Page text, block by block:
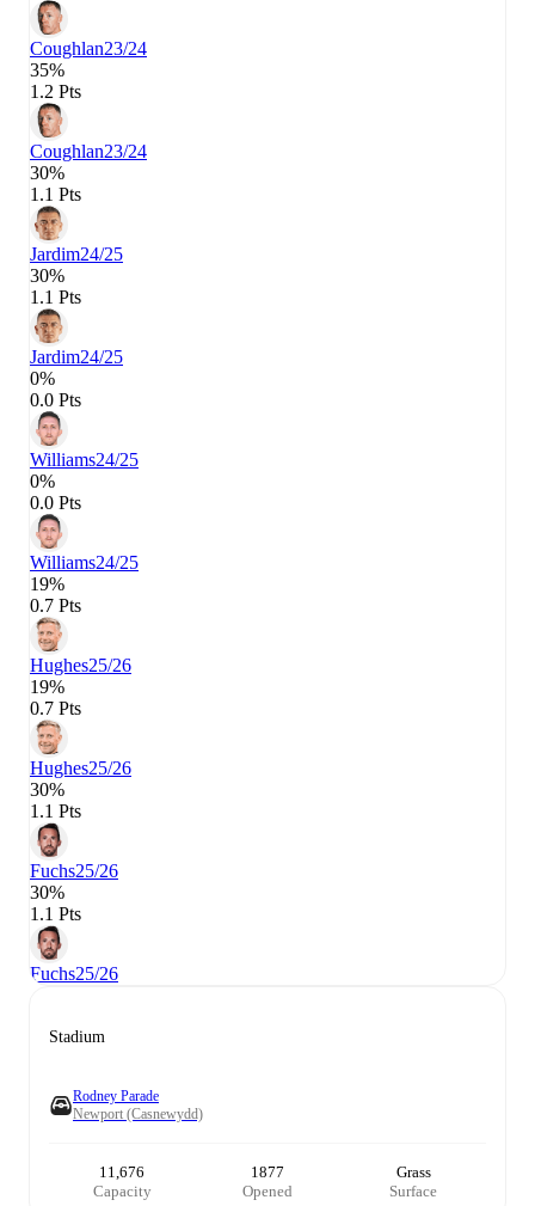
Coughlan23/24
35%
1.2 Pts
Coughlan23/24
30%
1.1 Pts
Jardim24/25
30%
1.1 Pts
Jardim24/25
0%
0.0 Pts
Williams24/25
0%
0.0 Pts
Williams24/25
19%
0.7 Pts
Hughes25/26
19%
0.7 Pts
Hughes25/26
30%
1.1 Pts
Fuchs25/26
30%
1.1 Pts
Fuchs25/26
Stadium
Rodney Parade
Newport (Casnewydd)
11,676
Capacity
1877
Opened
Grass
Surface